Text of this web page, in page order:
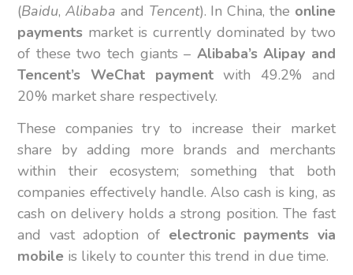
(Baidu,Alibaba and Tencent). In China, the online
payments market is currently dominated by two
of these two tech giants – Alibaba’s Alipay and
Tencent’s WeChat paymentwith 49.2% and
20% market share respectively.
These companies try to increase their market
share by adding more brands and merchants
within their ecosystem; something that both
companies effectively handle. Also cash is king, as
cash on delivery holds a strong position. The fast
and vast adoption of electronic payments via
mobile is likely to counter this trend in due time.